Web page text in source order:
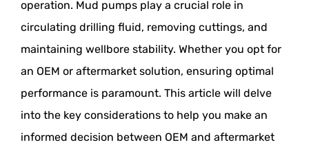
operation. Mud pumps play a crucial role in
circulating drilling fluid, removing cuttings, and
maintaining wellbore stability. Whether you opt for
an OEM or aftermarket solution, ensuring optimal
performance is paramount. This article will delve
into the key considerations to help you make an
informed decision between OEM and aftermarket